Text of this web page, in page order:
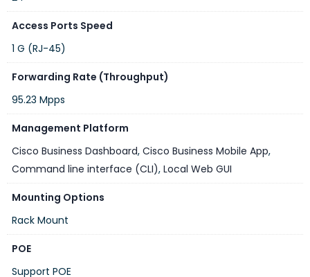
Access Ports Speed
1 G (RJ-45)
Forwarding Rate (Throughput)
95.23 Mpps
Management Platform
Cisco Business Dashboard, Cisco Business Mobile App,
Command line interface (CLI), Local Web GUI
Mounting Options
Rack Mount
POE
Support POE